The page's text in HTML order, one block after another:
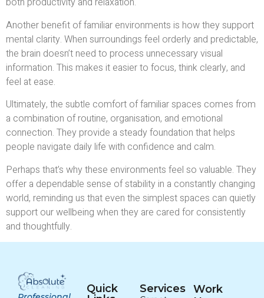
Another benefit of familiar environments is how they support
mental clarity. When surroundings feel orderly and predictable,
the brain doesn’t need to process unnecessary visual
information. This makes it easier to focus, think clearly, and
feel at ease.
Ultimately, the subtle comfort of familiar spaces comes from
a combination of routine, organisation, and emotional
connection. They provide a steady foundation that helps
people navigate daily life with confidence and calm.
Perhaps that’s why these environments feel so valuable. They
offer a dependable sense of stability in a constantly changing
world, reminding us that even the simplest spaces can quietly
support our wellbeing when they are cared for consistently
and thoughtfully.
Quick
Services Work